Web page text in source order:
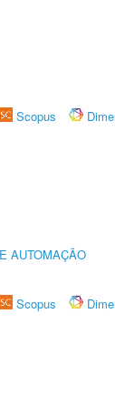
Scopus
AUTOMAÇÃO
Scopus